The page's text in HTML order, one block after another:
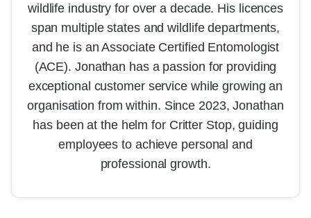
wildlife industry for over a decade. His licences
span multiple states and wildlife departments,
and he is an Associate Certified Entomologist
(ACE). Jonathan has a passion for providing
exceptional customer service while growing an
organisation from within. Since 2023, Jonathan
has been at the helm for Critter Stop, guiding
employees to achieve personal and
professional growth.